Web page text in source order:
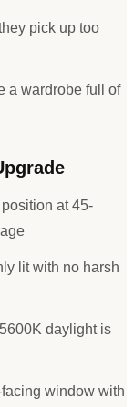
pick up too
a wardrobe full of
at 45-
lit with no harsh
daylight is
window with